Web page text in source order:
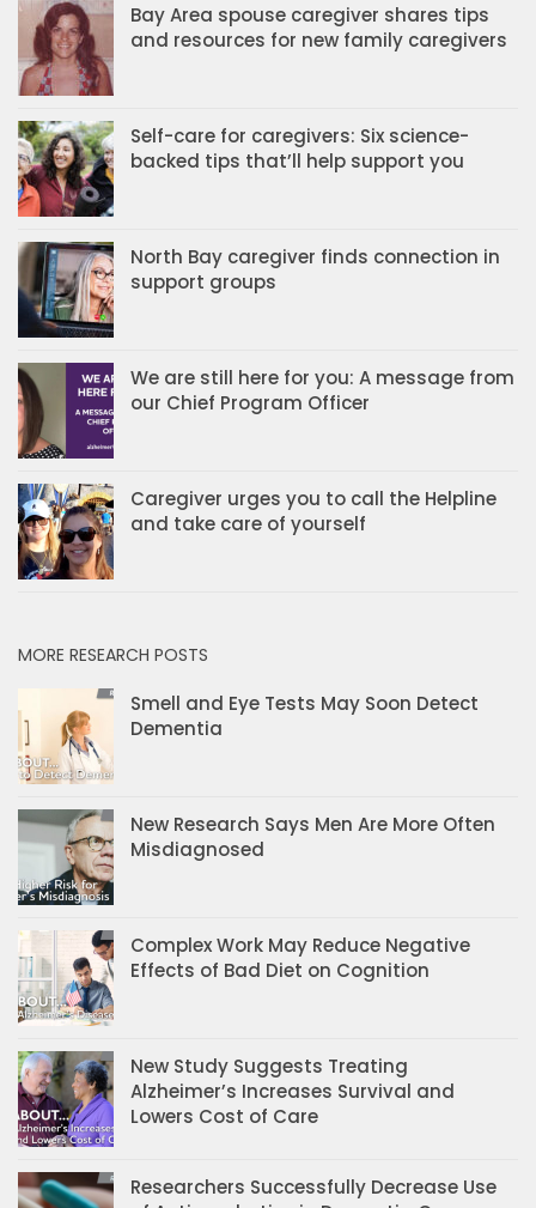
Bay Area spouse caregiver shares tips
and resources for new family caregivers
Self-care for caregivers: Six science-
backed tips that’ll help support you
North Bay caregiver finds connection in
support groups
We are still here for you: A message from
our Chief Program Officer
Caregiver urges you to call the Helpline
and take care of yourself
MORE RESEARCH POSTS
Smell and Eye Tests May Soon Detect
Dementia
New Research Says Men Are More Often
Misdiagnosed
Complex Work May Reduce Negative
Effects of Bad Diet on Cognition
New Study Suggests Treating
Alzheimer’s Increases Survival and
Lowers Cost of Care
Researchers Successfully Decrease Use